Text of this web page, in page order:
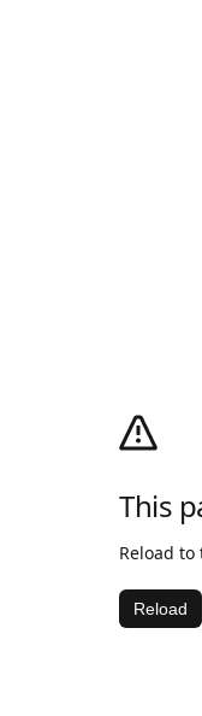
This
Reload
Reload